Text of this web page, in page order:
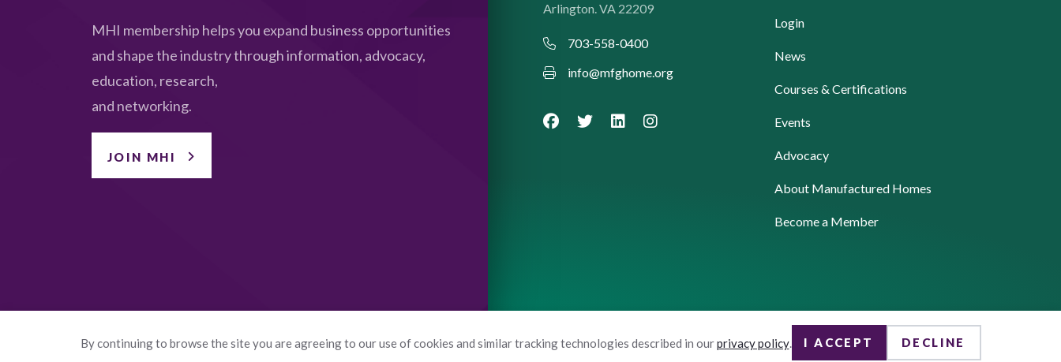
By continuing to browse the site you are agreeing to our use of cookies and similar tracking technologies described in ourprivacy policy. I ACCEPT DECLINE
MHI membership helps you expand business opportunities
and shape the industry through information, advocacy,
education, research,
and networking.
JOIN MHI
Arlington. VA 22209
703-558-0400
info@mfghome.org
Login
News
Courses & Certifications
Events
Advocacy
About Manufactured Homes
Become a Member
© 2026 Manufactured Housing Institute Terms of Use Privacy Policy Accessibility Website by Yoko Co